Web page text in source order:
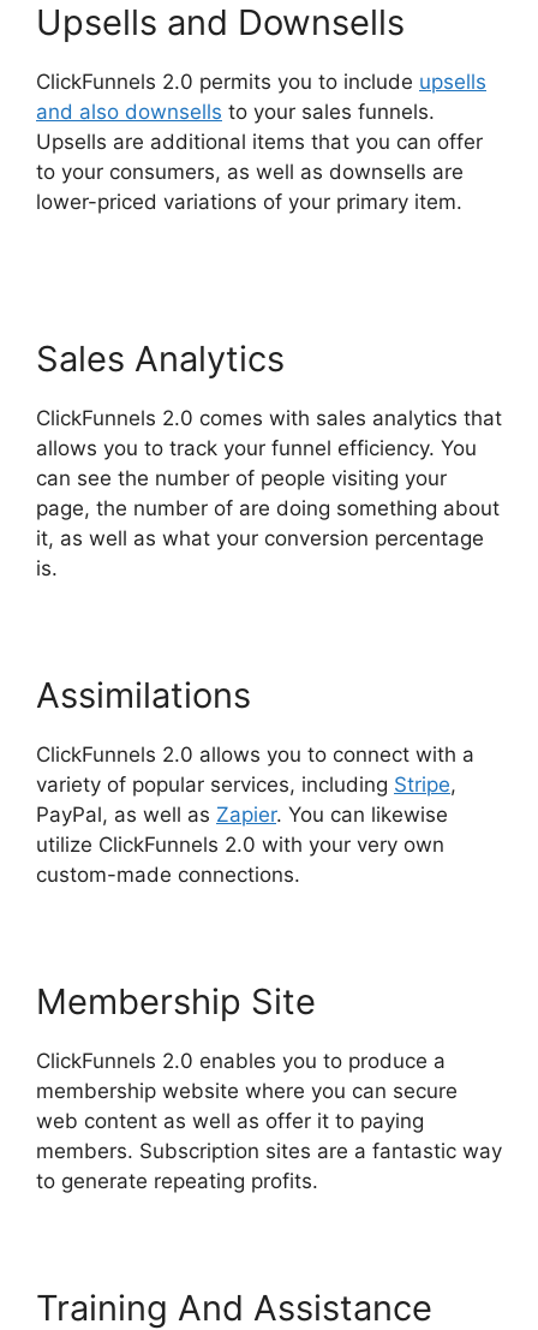
Upsells and Downsells
ClickFunnels 2.0 permits you to include upsells
and also downsells to your sales funnels.
Upsells are additional items that you can offer
to your consumers, as well as downsells are
lower-priced variations of your primary item.
Sales Analytics
ClickFunnels 2.0 comes with sales analytics that
allows you to track your funnel efficiency. You
can see the number of people visiting your
page, the number of are doing something about
it, as well as what your conversion percentage
is.
Assimilations
ClickFunnels 2.0 allows you to connect with a
variety of popular services, including Stripe,
PayPal, as well as Zapier. You can likewise
utilize ClickFunnels 2.0 with your very own
custom-made connections.
Membership Site
ClickFunnels 2.0 enables you to produce a
membership website where you can secure
web content as well as offer it to paying
members. Subscription sites are a fantastic way
to generate repeating profits.
Training And Assistance